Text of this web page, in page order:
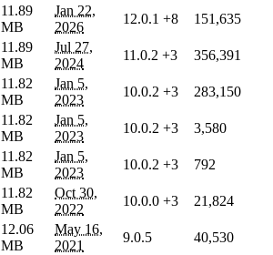
11.89
MB
Jan 22,
2026
12.0.1 +8
151,635
11.89
MB
Jul 27,
2024
11.0.2 +3
356,391
11.82
MB
Jan 5,
2023
10.0.2 +3
283,150
11.82
MB
Jan 5,
2023
10.0.2 +3
3,580
11.82
MB
Jan 5,
2023
10.0.2 +3
792
11.82
MB
Oct 30,
2022
10.0.0 +3
21,824
12.06
MB
May 16,
2021
9.0.5
40,530